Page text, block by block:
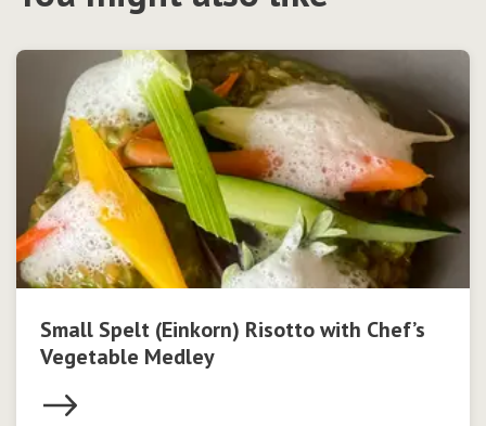
Small Spelt (Einkorn) Risotto with Chef’s
Vegetable Medley